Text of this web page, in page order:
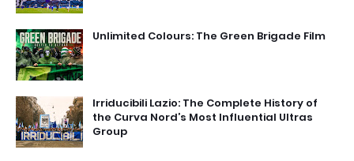
Unlimited Colours: The Green Brigade Film
Irriducibili Lazio: The Complete History of
the Curva Nord’s Most Influential Ultras
Group